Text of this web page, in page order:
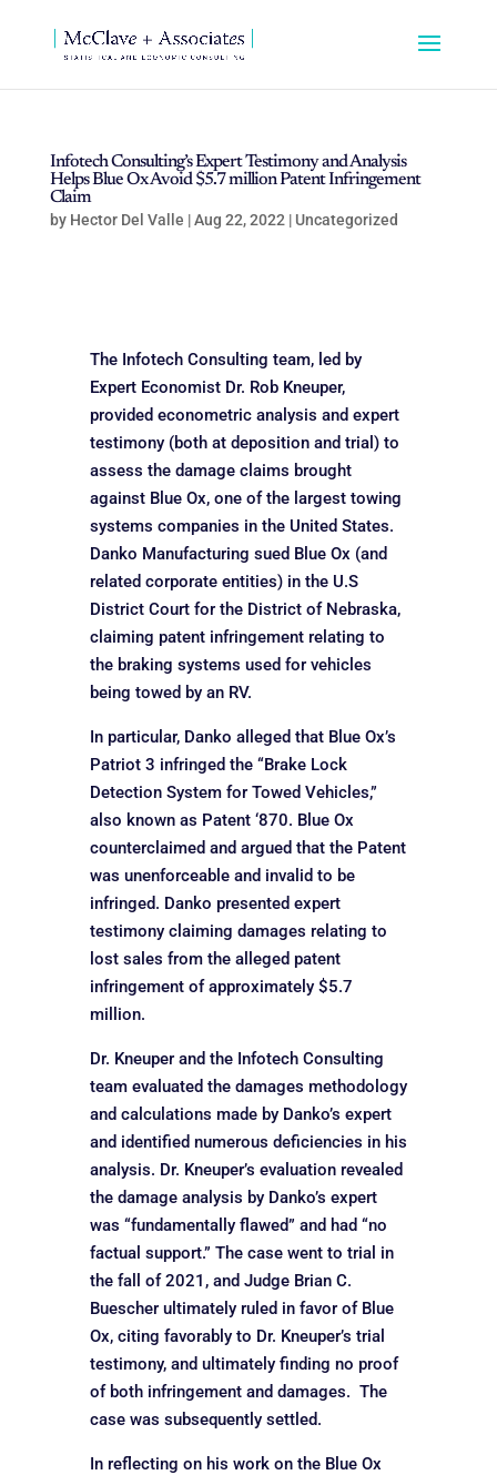
Infotech Consulting’s Expert Testimony and Analysis
Helps Blue Ox Avoid $5.7 million Patent Infringement
Claim
by Hector Del Valle |Aug 22, 2022 | Uncategorized
The Infotech Consulting team, led by
Expert Economist Dr. Rob Kneuper,
provided econometric analysis and expert
testimony (both at deposition and trial) to
assess the damage claims brought
against Blue Ox, one of the largest towing
systems companies in the United States.
Danko Manufacturing sued Blue Ox (and
related corporate entities) in the U.S
District Court for the District of Nebraska,
claiming patent infringement relating to
the braking systems used for vehicles
being towed by an RV.
In particular, Danko alleged that Blue Ox’s
Patriot 3 infringed the “Brake Lock
Detection System for Towed Vehicles,”
also known as Patent ‘870. Blue Ox
counterclaimed and argued that the Patent
was unenforceable and invalid to be
infringed. Danko presented expert
testimony claiming damages relating to
lost sales from the alleged patent
infringement of approximately $5.7
million.
Dr. Kneuper and the Infotech Consulting
team evaluated the damages methodology
and calculations made by Danko’s expert
and identified numerous deficiencies in his
analysis. Dr. Kneuper’s evaluation revealed
the damage analysis by Danko’s expert
was “fundamentally flawed” and had “no
factual support.” The case went to trial in
the fall of 2021, and Judge Brian C.
Buescher ultimately ruled in favor of Blue
Ox, citing favorably to Dr. Kneuper’s trial
testimony, and ultimately finding no proof
of both infringement and damages. The
case was subsequently settled.
In reflecting on his work on the Blue Ox